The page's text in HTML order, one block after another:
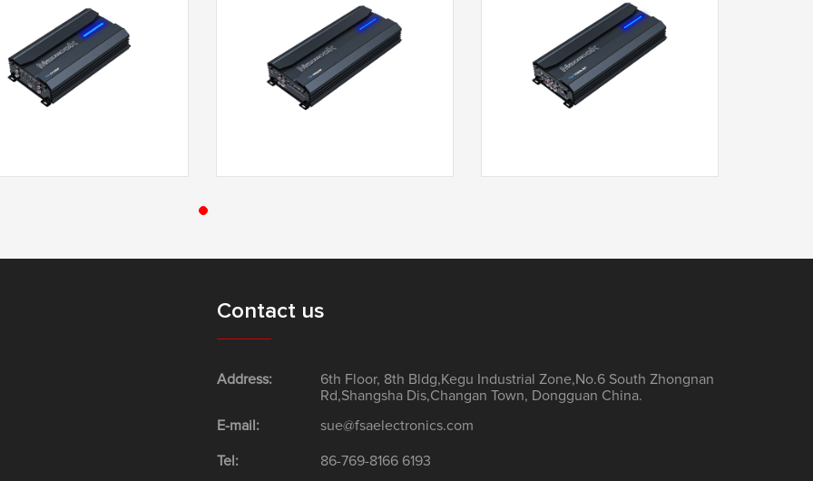
Contact us
Address:
6th Floor, 8th Bldg,Kegu Industrial Zone,No.6 South Zhongnan
Rd,Shangsha Dis,Changan Town, Dongguan China.
E-mail: sue@fsaelectronics.com
Tel: 86-769-8166 6193